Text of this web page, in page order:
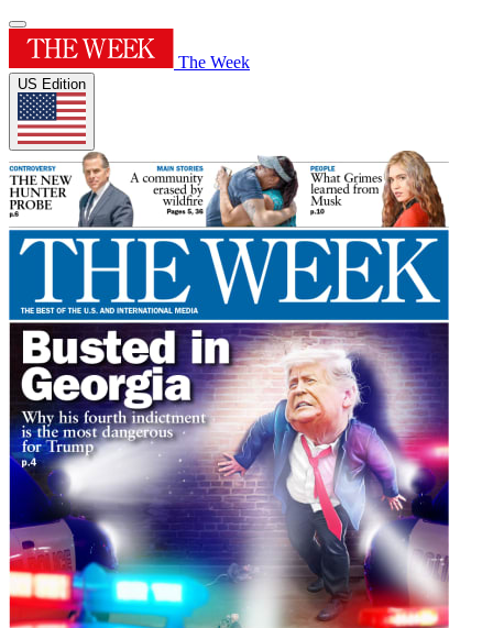
The Week
US Edition